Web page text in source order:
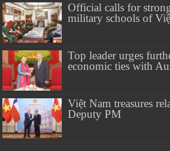
Official calls for
military schools of
Top leader urges
economic ties with
Việt Nam treasures
Deputy PM